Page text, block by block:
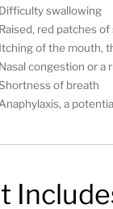
Difficulty swallowing
Raised, red patches
Itching of the mouth,
Nasal congestion or a
of breath
a